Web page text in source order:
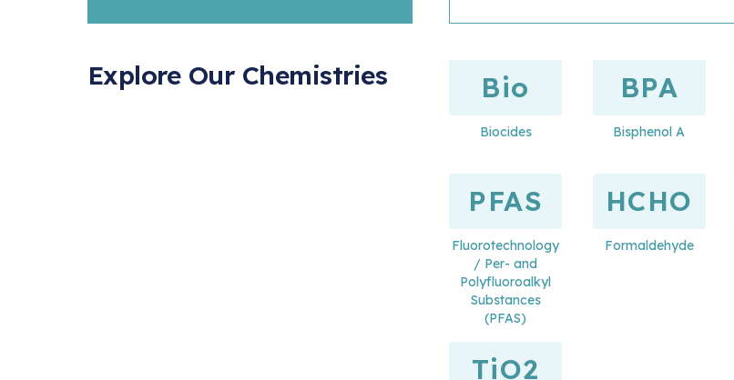
Explore Our Chemistries Bio
Biocides
BPA
Bisphenol A
PFAS
Fluorotechnology
/ Per- and
Polyfluoroalkyl
Substances
(PFAS)
HCHO
Formaldehyde
TiO2